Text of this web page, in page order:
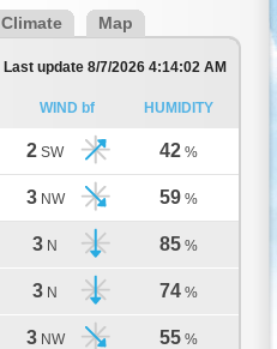
Climate Map
Last update 8/7/2026 4:14:02 AM
WIND bf HUMIDITY
2 SW 42 %
3 NW 59 %
3 N 85 %
3 N 74 %
3 NW 55 %